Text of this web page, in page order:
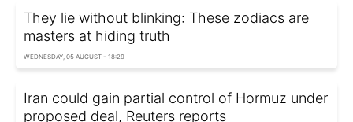
They lie without blinking: These zodiacs are
masters at hiding truth
WEDNESDAY, 05 AUGUST - 18:29
Iran could gain partial control of Hormuz under
proposed deal, Reuters reports